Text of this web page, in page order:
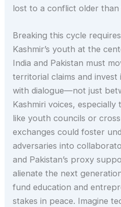
lost to a conflict older than
Breaking this cycle
Kashmir’s youth at the
India and Pakistan must
territorial claims and
with dialogue—not just
Kashmiri voices,
like youth councils or
exchanges could foster
adversaries into
and Pakistan’s proxy
alienate the next
fund education and
stakes in peace. Imagine